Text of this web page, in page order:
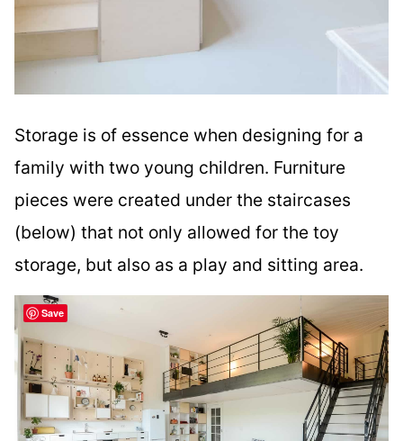
Storage is of essence when designing for a
family with two young children. Furniture
pieces were created under the staircases
(below) that not only allowed for the toy
storage, but also as a play and sitting area.
Save